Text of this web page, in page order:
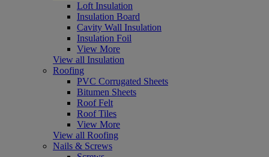
Loft Insulation
Insulation Board
Cavity Wall Insulation
Insulation Foil
View More
View all Insulation
Roofing
PVC Corrugated Sheets
Bitumen Sheets
Roof Felt
Roof Tiles
View More
View all Roofing
Nails & Screws